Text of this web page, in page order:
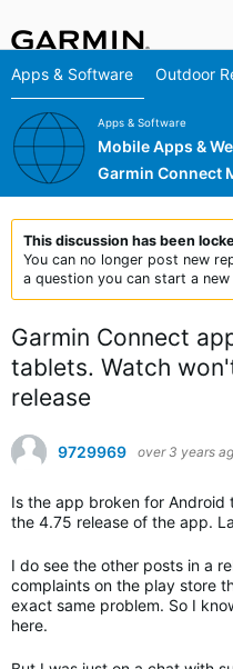
Apps & Software Outdoor
Apps & Software
Mobile Apps &
Garmin Connect
This discussion has been
You can no longer post new
a question you can start a
Garmin Connect
tablets. Watch
release
9729969 over 3 years
Is the app broken for
the 4.75 release of the app.
I do see the other posts in a
complaints on the play store
exact same problem. So I
here.